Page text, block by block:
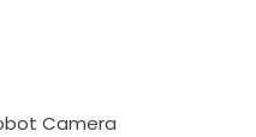
Camera